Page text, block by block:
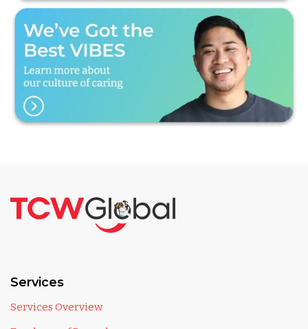
Services
Services Overview